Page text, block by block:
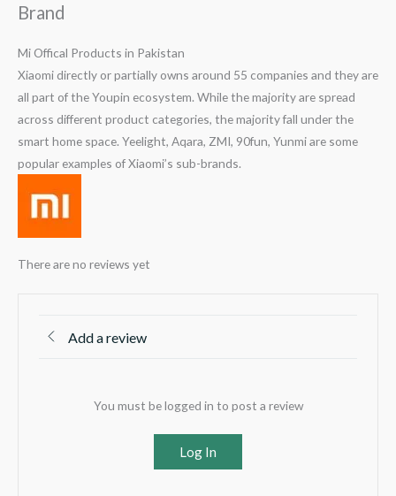
Brand
Mi Offical Products in Pakistan
Xiaomi directly or partially owns around 55 companies and they are
all part of the Youpin ecosystem. While the majority are spread
across different product categories, the majority fall under the
smart home space. Yeelight, Aqara, ZMI, 90fun, Yunmi are some
popular examples of Xiaomi’s sub-brands.
There are no reviews yet
Add a review
You must be logged in to post a review
Log In